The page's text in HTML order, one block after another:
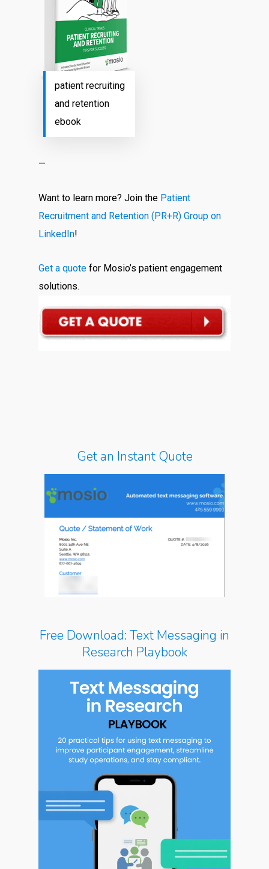
patient recruiting
and retention
ebook
—
Want to learn more? Join the Patient
Recruitment and Retention (PR+R) Group on
LinkedIn!
Get a quote for Mosio’s patient engagement
solutions.
Get an Instant Quote
Free Download: Text Messaging in
Research Playbook